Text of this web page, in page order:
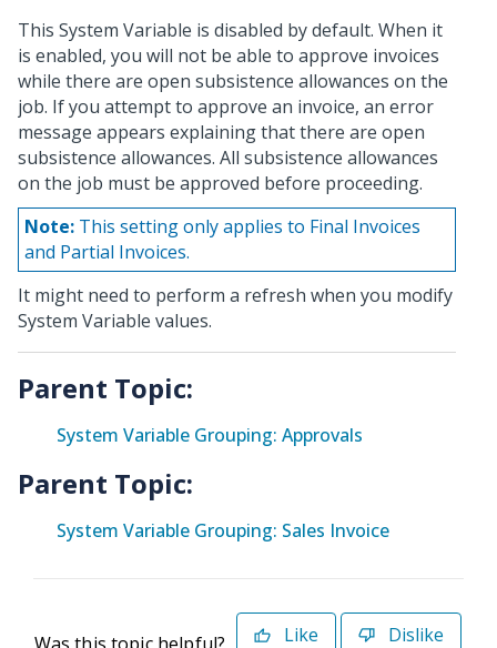
This System Variable is disabled by default. When it
is enabled, you will not be able to approve invoices
while there are open subsistence allowances on the
job. If you attempt to approve an invoice, an error
message appears explaining that there are open
subsistence allowances. All subsistence allowances
on the job must be approved before proceeding.
Note: This setting only applies to Final Invoices
and Partial Invoices.
It might need to perform a refresh when you modify
System Variable values.
Parent Topic:
System Variable Grouping: Approvals
Parent Topic:
System Variable Grouping: Sales Invoice
Like Dislike